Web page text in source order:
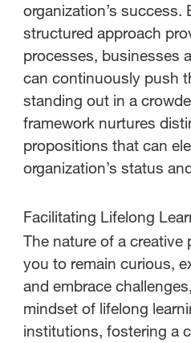
organization’s success.
structured approach
processes, businesses
can continuously push
standing out in a
framework nurtures
propositions that can
organization’s status
Facilitating Lifelong
The nature of a creative
you to remain curious,
and embrace
mindset of lifelong
institutions, fostering a